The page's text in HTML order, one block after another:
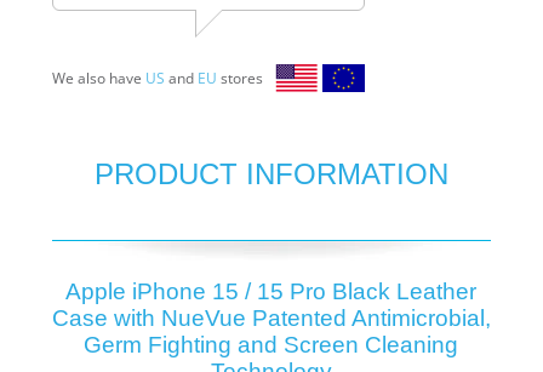
We also have US and EU stores
PRODUCT INFORMATION
Apple iPhone 15 / 15 Pro Black Leather
Case with NueVue Patented Antimicrobial,
Germ Fighting and Screen Cleaning